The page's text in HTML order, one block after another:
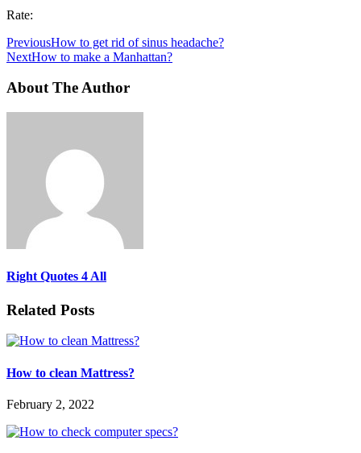
Rate:
PreviousHow to get rid of sinus headache?
NextHow to make a Manhattan?
About The Author
Right Quotes 4 All
Related Posts
How to clean Mattress?
February 2, 2022